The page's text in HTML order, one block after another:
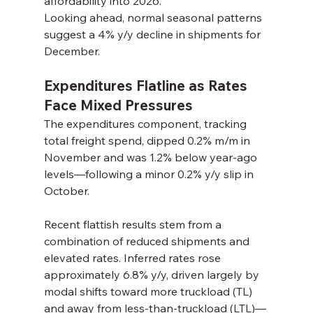
Looking ahead, normal seasonal patterns
suggest a 4% y/y decline in shipments for
December.
Expenditures Flatline as Rates
Face Mixed Pressures
The expenditures component, tracking
total freight spend, dipped 0.2% m/m in
November and was 1.2% below year-ago
levels—following a minor 0.2% y/y slip in
October.
Recent flattish results stem from a
combination of reduced shipments and
elevated rates. Inferred rates rose
approximately 6.8% y/y, driven largely by
modal shifts toward more truckload (TL)
and away from less-than-truckload (LTL)—